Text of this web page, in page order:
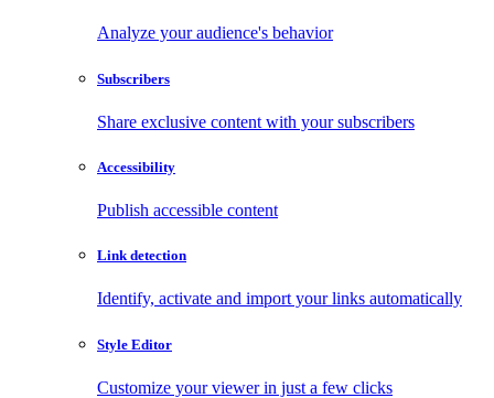
Analyze your audience's behavior
Subscribers
Share exclusive content with your subscribers
Accessibility
Publish accessible content
Link detection
Identify, activate and import your links automatically
Style Editor
Customize your viewer in just a few clicks